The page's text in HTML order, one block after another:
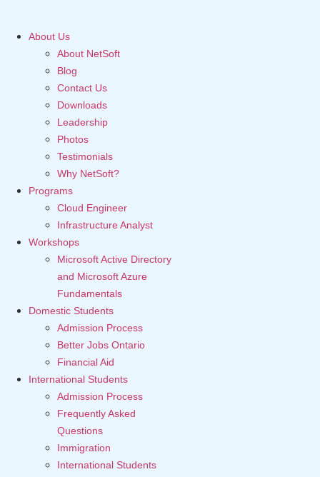
About Us
About NetSoft
Blog
Contact Us
Downloads
Leadership
Photos
Testimonials
Why NetSoft?
Programs
Cloud Engineer
Infrastructure Analyst
Workshops
Microsoft Active Directory
and Microsoft Azure
Fundamentals
Domestic Students
Admission Process
Better Jobs Ontario
Financial Aid
International Students
Admission Process
Frequently Asked
Questions
Immigration
International Students